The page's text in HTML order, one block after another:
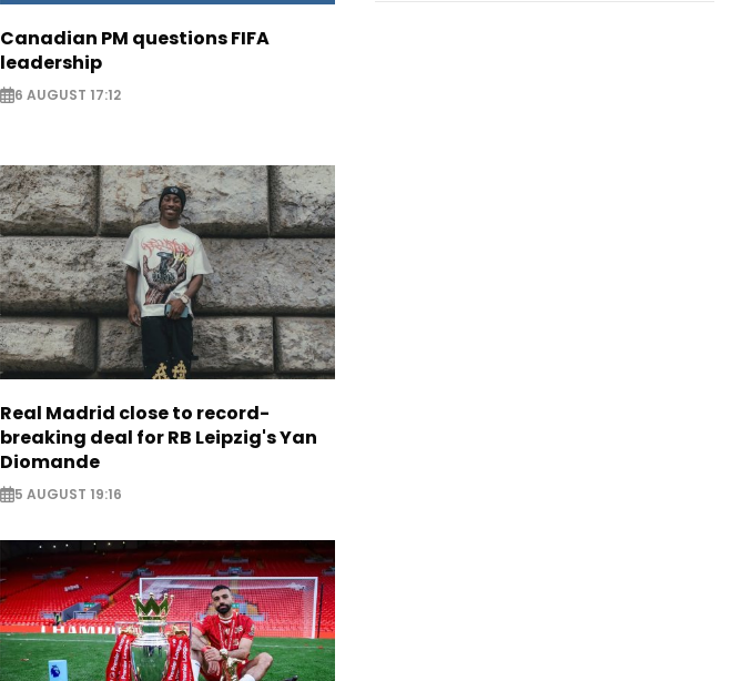
Canadian PM questions FIFA
leadership
6 AUGUST 17:12
Real Madrid close to record-
breaking deal for RB Leipzig's Yan
Diomande
5 AUGUST 19:16